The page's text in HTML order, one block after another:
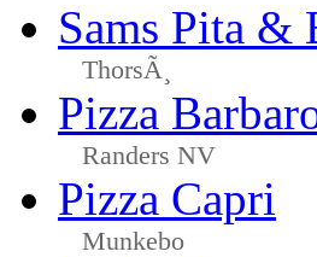
Sams Pita &
ThorsÃ¸
Pizza
Randers NV
Pizza Capri
Munkebo